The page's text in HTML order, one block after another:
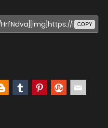
COPY